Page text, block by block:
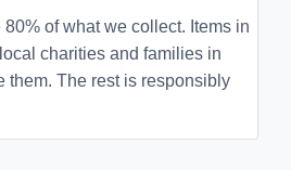
of what we collect. Items in
charities and families in
them. The rest is responsibly